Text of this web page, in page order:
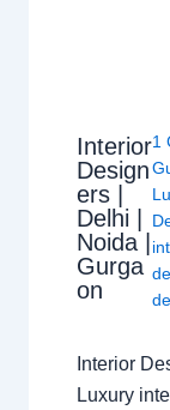
Interior
Design
ers |
Delhi |
Noida |
Gurga
on
1
Interior
Luxury